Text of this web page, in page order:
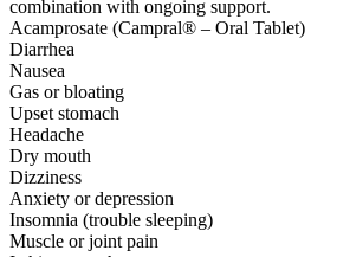
combination with ongoing support.
Acamprosate (Campral® – Oral Tablet)
Diarrhea
Nausea
Gas or bloating
Upset stomach
Headache
Dry mouth
Dizziness
Anxiety or depression
Insomnia (trouble sleeping)
Muscle or joint pain